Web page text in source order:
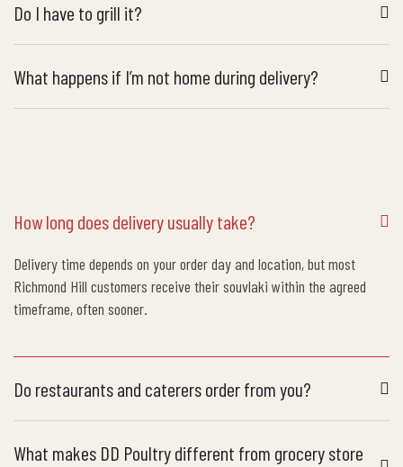
Do I have to grill it?
What happens if I’m not home during delivery?
How long does delivery usually take?
Delivery time depends on your order day and location, but most
Richmond Hill customers receive their souvlaki within the agreed
timeframe, often sooner.
Do restaurants and caterers order from you?
What makes DD Poultry different from grocery store